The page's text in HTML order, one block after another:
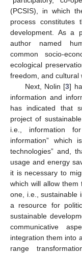
(PCSIS), in which
process constitutes
development. As a
author named
common socio-
ecological
freedom, and cultural
Next, Nolin [3]
information and
has indicated that
project of
i.e., information
information” which
technologies” and,
usage and energy
it is necessary to
which will allow
one, i.e., sustainable
a resource for
sustainable
communicative
integration them into
range